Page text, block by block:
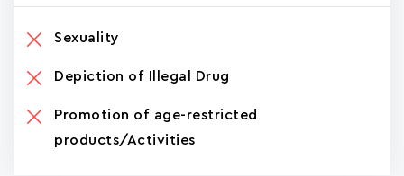
Sexuality
Depiction of Illegal Drug
Promotion of age-restricted
products/Activities